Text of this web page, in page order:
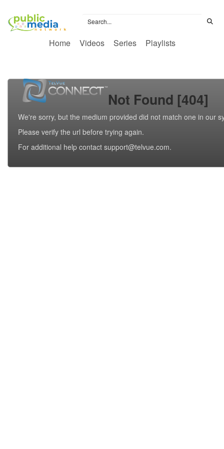
Home Videos Series Playlists
Not Found [404]
We're sorry, but the medium provided did not match one in our
Please verify the url before trying again.
For additional help contact support@telvue.com.